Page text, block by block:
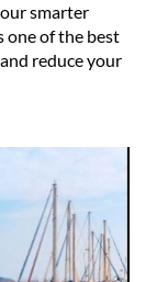
smarter
one of the best
reduce your